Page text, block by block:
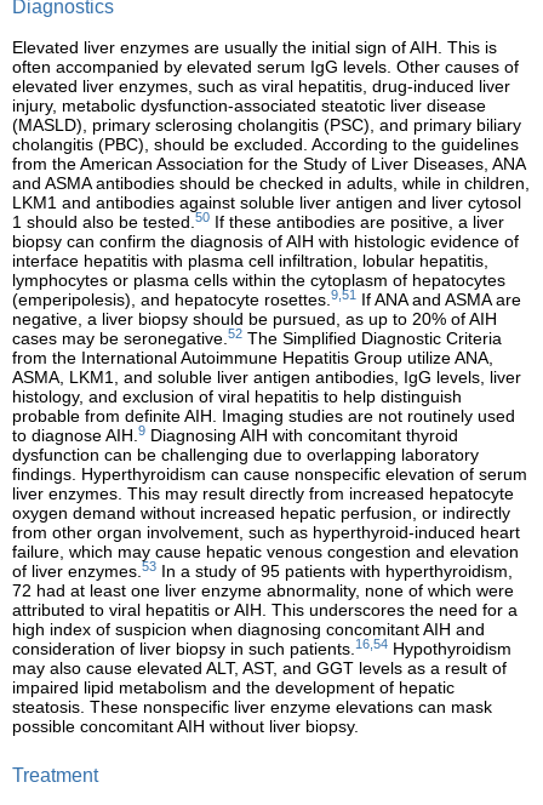
Diagnostics
Elevated liver enzymes are usually the initial sign of AIH. This is
often accompanied by elevated serum IgG levels. Other causes of
elevated liver enzymes, such as viral hepatitis, drug-induced liver
injury, metabolic dysfunction-associated steatotic liver disease
(MASLD), primary sclerosing cholangitis (PSC), and primary biliary
cholangitis (PBC), should be excluded. According to the guidelines
from the American Association for the Study of Liver Diseases, ANA
and ASMA antibodies should be checked in adults, while in children,
LKM1 and antibodies against soluble liver antigen and liver cytosol
1 should also be tested.50 If these antibodies are positive, a liver
biopsy can confirm the diagnosis of AIH with histologic evidence of
interface hepatitis with plasma cell infiltration, lobular hepatitis,
lymphocytes or plasma cells within the cytoplasm of hepatocytes
(emperipolesis), and hepatocyte rosettes.9,51 If ANA and ASMA are
negative, a liver biopsy should be pursued, as up to 20% of AIH
cases may be seronegative.52 The Simplified Diagnostic Criteria
from the International Autoimmune Hepatitis Group utilize ANA,
ASMA, LKM1, and soluble liver antigen antibodies, IgG levels, liver
histology, and exclusion of viral hepatitis to help distinguish
probable from definite AIH. Imaging studies are not routinely used
to diagnose AIH.9 Diagnosing AIH with concomitant thyroid
dysfunction can be challenging due to overlapping laboratory
findings. Hyperthyroidism can cause nonspecific elevation of serum
liver enzymes. This may result directly from increased hepatocyte
oxygen demand without increased hepatic perfusion, or indirectly
from other organ involvement, such as hyperthyroid-induced heart
failure, which may cause hepatic venous congestion and elevation
of liver enzymes.53 In a study of 95 patients with hyperthyroidism,
72 had at least one liver enzyme abnormality, none of which were
attributed to viral hepatitis or AIH. This underscores the need for a
high index of suspicion when diagnosing concomitant AIH and
consideration of liver biopsy in such patients.16,54 Hypothyroidism
may also cause elevated ALT, AST, and GGT levels as a result of
impaired lipid metabolism and the development of hepatic
steatosis. These nonspecific liver enzyme elevations can mask
possible concomitant AIH without liver biopsy.
Treatment